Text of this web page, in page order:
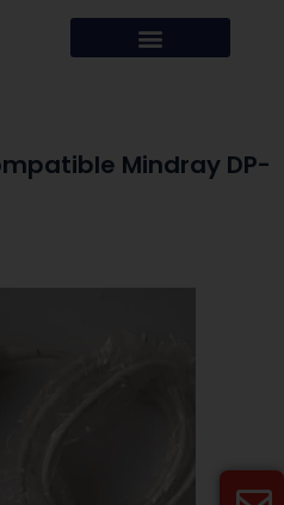
Mindray DP-